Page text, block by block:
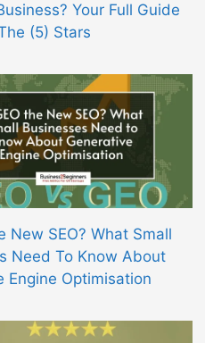
Your Full Guide
(5) Stars
New SEO? What Small
Need To Know About
Engine Optimisation